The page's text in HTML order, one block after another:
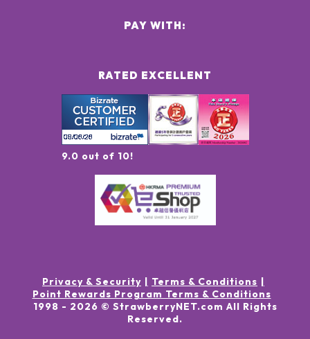
RATED EXCELLENT
9.0 out of 10!
PAY WITH:
Privacy & Security
Terms & Conditions
Point Rewards Program Terms & Conditions
1998 - 2026 © StrawberryNET.com All Rights
Reserved.